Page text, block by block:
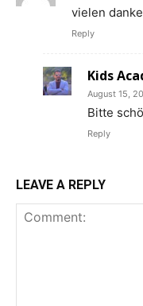
vielen danke
Reply
Kids
August 15,
Bitte
Reply
LEAVE A REPLY